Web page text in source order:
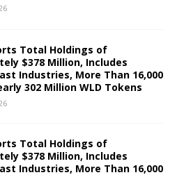
Total Holdings of
$378 Million, Includes
Industries, More Than 16,000
302 Million WLD Tokens
Total Holdings of
$378 Million, Includes
Industries, More Than 16,000